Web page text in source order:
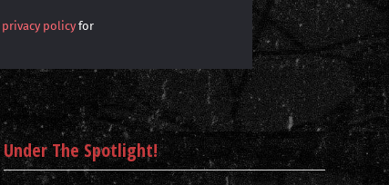
privacy policyfor
Under The Spotlight!